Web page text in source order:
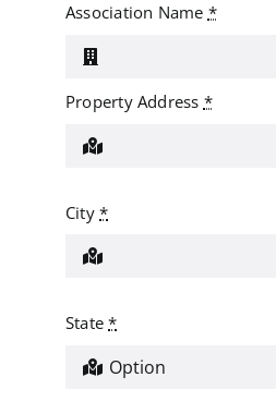
Association Name *
Property Address *
City*
State*